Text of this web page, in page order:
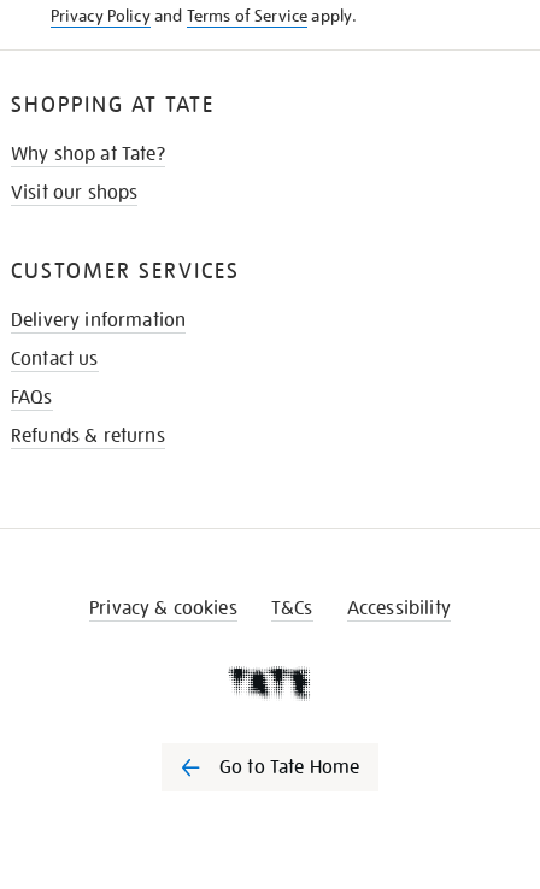
Privacy Policyand Terms of Serviceapply.
SHOPPING AT TATE
Why shop at Tate?
Visit our shops
CUSTOMER SERVICES
Delivery information
Contact us
FAQs
Refunds & returns
Privacy & cookies T&Cs Accessibility
Go to Tate Home